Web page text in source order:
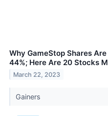
Why GameStop Shares
44%; Here Are 20 Stocks
March 22, 2023
Gainers